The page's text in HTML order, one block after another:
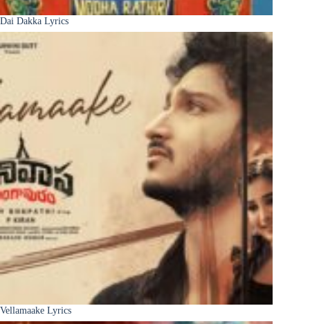
Dai Dakka Lyrics
Vellamaake Lyrics